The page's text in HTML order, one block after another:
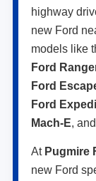
highway
new Ford
models like
Ford
Ford
Ford
Mach-E, and
At Pugmire
new Ford